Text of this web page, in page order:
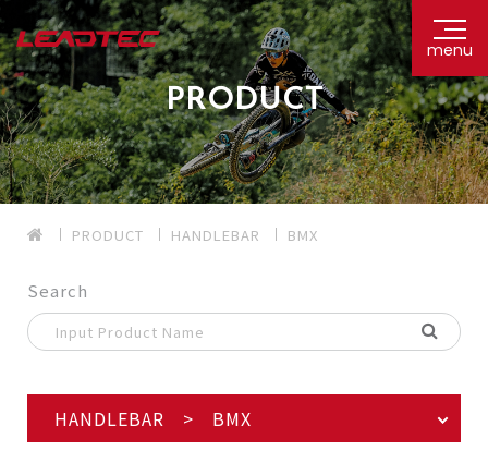
menu
PRODUCT
PRODUCT HANDLEBAR BMX
Search
HANDLEBAR > BMX